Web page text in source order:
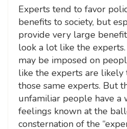
Experts tend to favor
benefits to society, but
provide very large
look a lot like the
may be imposed on
like the experts are
those same experts. But
unfamiliar people have a
feelings known at the
consternation of the